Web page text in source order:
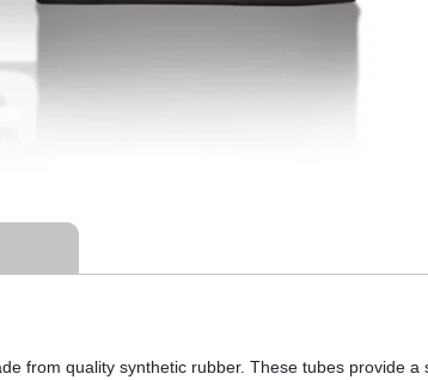
from quality synthetic rubber. These tubes provide